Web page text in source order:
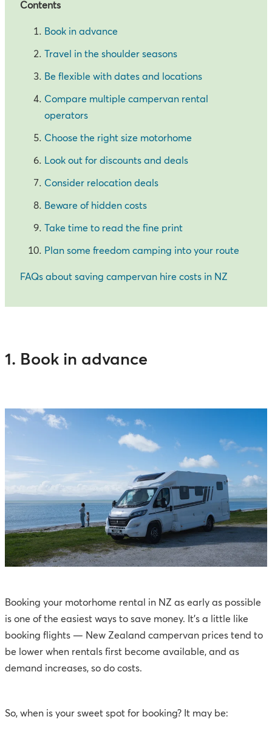
Contents
Book in advance
Travel in the shoulder seasons
Be flexible with dates and locations
Compare multiple campervan rental
operators
Choose the right size motorhome
Look out for discounts and deals
Consider relocation deals
Beware of hidden costs
Take time to read the fine print
Plan some freedom camping into your route
FAQs about saving campervan hire costs in NZ
1. Book in advance
Booking your motorhome rental in NZ as early as possible
is one of the easiest ways to save money. It’s a little like
booking flights — New Zealand campervan prices tend to
be lower when rentals first become available, and as
demand increases, so do costs.
So, when is your sweet spot for booking? It may be: